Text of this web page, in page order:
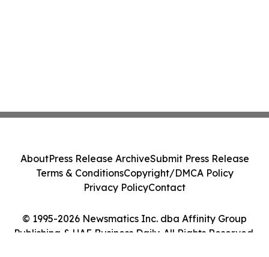
© 1995-2026 Newsmatics Inc. dba Affinity Group
Publishing & UAE Business Daily. All Rights Reserved.
AboutPress Release ArchiveSubmit Press Release
Terms & ConditionsCopyright/DMCA Policy
Privacy PolicyContact